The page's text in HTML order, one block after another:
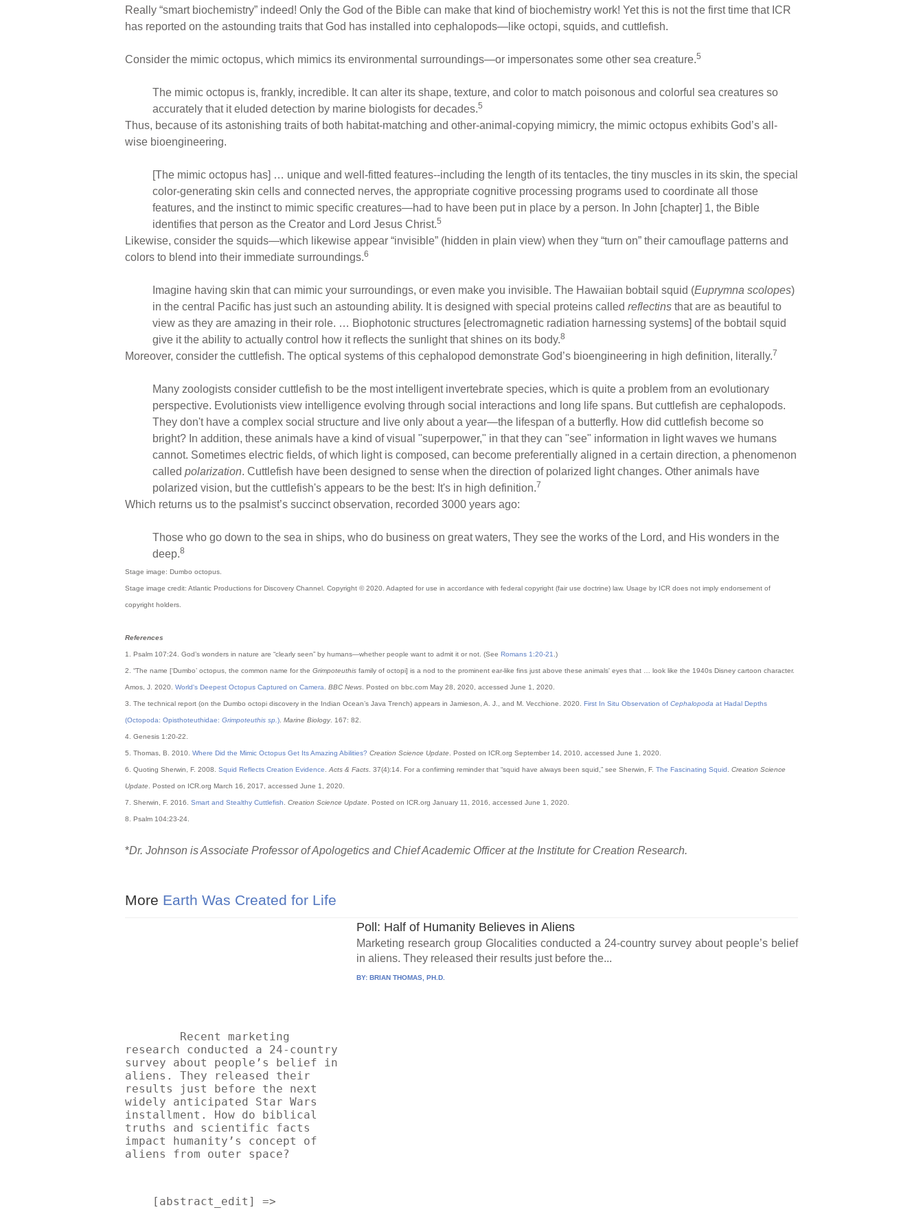
Really “smart biochemistry” indeed! Only the God of the Bible can make that kind of biochemistry work! Yet this is not the first time that ICR
has reported on the astounding traits that God has installed into cephalopods—like octopi, squids, and cuttlefish.
Consider the mimic octopus, which mimics its environmental surroundings—or impersonates some other sea creature.5
The mimic octopus is, frankly, incredible. It can alter its shape, texture, and color to match poisonous and colorful sea creatures so
accurately that it eluded detection by marine biologists for decades.5
Thus, because of its astonishing traits of both habitat-matching and other-animal-copying mimicry, the mimic octopus exhibits God’s all-
wise bioengineering.
[The mimic octopus has] … unique and well-fitted features--including the length of its tentacles, the tiny muscles in its skin, the special
color-generating skin cells and connected nerves, the appropriate cognitive processing programs used to coordinate all those
features, and the instinct to mimic specific creatures—had to have been put in place by a person. In John [chapter] 1, the Bible
identifies that person as the Creator and Lord Jesus Christ.5
Likewise, consider the squids—which likewise appear “invisible” (hidden in plain view) when they “turn on” their camouflage patterns and
colors to blend into their immediate surroundings.6
Imagine having skin that can mimic your surroundings, or even make you invisible. The Hawaiian bobtail squid (Euprymna scolopes)
in the central Pacific has just such an astounding ability. It is designed with special proteins called reflectins that are as beautiful to
view as they are amazing in their role. … Biophotonic structures [electromagnetic radiation harnessing systems] of the bobtail squid
give it the ability to actually control how it reflects the sunlight that shines on its body.8
Moreover, consider the cuttlefish. The optical systems of this cephalopod demonstrate God’s bioengineering in high definition, literally.7
Many zoologists consider cuttlefish to be the most intelligent invertebrate species, which is quite a problem from an evolutionary
perspective. Evolutionists view intelligence evolving through social interactions and long life spans. But cuttlefish are cephalopods.
They don't have a complex social structure and live only about a year—the lifespan of a butterfly. How did cuttlefish become so
bright? In addition, these animals have a kind of visual "superpower," in that they can "see" information in light waves we humans
cannot. Sometimes electric fields, of which light is composed, can become preferentially aligned in a certain direction, a phenomenon
called polarization. Cuttlefish have been designed to sense when the direction of polarized light changes. Other animals have
polarized vision, but the cuttlefish's appears to be the best: It's in high definition.7
Which returns us to the psalmist’s succinct observation, recorded 3000 years ago:
Those who go down to the sea in ships, who do business on great waters, They see the works of the Lord, and His wonders in the
deep.8
Stage image: Dumbo octopus.
Stage image credit: Atlantic Productions for Discovery Channel . Copyright © 2020. Adapted for use in accordance with federal copyright (fair use doctrine) law. Usage by ICR does not imply endorsement of
copyright holders.
References
1. Psalm 107:24. God’s wonders in nature are “clearly seen” by humans—whether people want to admit it or not. (See Romans 1:20-21 .)
2. “The name [‘Dumbo’ octopus, the common name for the Grimpoteuthis family of octopi] is a nod to the prominent ear-like fins just above these animals' eyes that … look like the 1940s Disney cartoon character.
Amos, J. 2020. World's Deepest Octopus Captured on Camera BBC News . Posted on bbc.com May 28, 2020, accessed June 1, 2020.
3. The technical report (on the Dumbo octopi discovery in the Indian Ocean’s Java Trench) appears in Jamieson, A. J., and M. Vecchione. 2020. First In Situ Observation of Cephalopoda at Hadal Depths
(Octopoda: Opisthoteuthidae: Grimpoteuthis sp. ) Marine Biology. 167: 82.
4. Genesis 1:20-22.
5. Thomas, B. 2010. Where Did the Mimic Octopus Get Its Amazing Abilities? Creation Science Update . Posted on ICR.org September 14, 2010, accessed June 1, 2020.
6. Quoting Sherwin, F. 2008. Squid Reflects Creation Evidence Acts & Facts . 37(4):14. For a confirming reminder that “squid have always been squid,” see Sherwin, F. The Fascinating Squid Creation Science
Update . Posted on ICR.org March 16, 2017, accessed June 1, 2020.
7. Sherwin, F. 2016. Smart and Stealthy Cuttlefish Creation Science Update . Posted on ICR.org January 11, 2016, accessed June 1, 2020.
8. Psalm 104:23-24.
*Dr. Johnson is Associate Professor of Apologetics and Chief Academic Officer at the Institute for Creation Research.
More Earth Was Created for Life
Recent marketing
research conducted a 24-country
survey about people’s belief in
aliens. They released their
results just before the next
widely anticipated Star Wars
installment. How do biblical
truths and scientific facts
impact humanity’s concept of
aliens from outer space?
    [abstract_edit] =>
Poll: Half of Humanity Believes in Aliens
Marketing research group Glocalities conducted a 24-country survey about people’s belief
in aliens. They released their results just before the...
BY:BRIAN THOMAS, PH.D.